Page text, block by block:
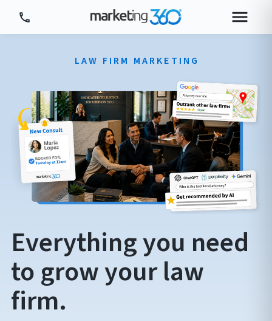
Tour Platform
More
Login Plans & Pricing
LAW FIRM MARKETING
Everything you need
to grow your law
firm.